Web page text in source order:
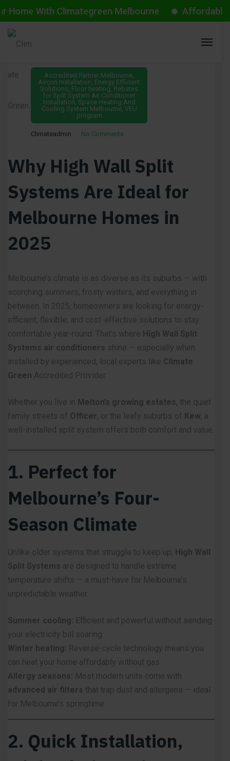
With Climategreen Melbourne Affordable
Accredited Partner Melbourne,
Aircon Installation, Energy Efficient
Solutions, Floor heating, Rebates
for Split System Air Conditioner
Installation, Space Heating And
Cooling System Melbourne, VEU
program
Climateadmin No Comments
Why High Wall Split
Systems Are Ideal for
Melbourne Homes in
2025
Melbourne’s climate is as diverse as its suburbs — with
scorching summers, frosty winters, and everything in
between. In 2025, homeowners are looking for energy-
efficient, flexible, and cost-effective solutions to stay
comfortable year-round. That’s where High Wall Split
Systems air conditioners shine — especially when
installed by experienced, local experts like Climate
Green Accredited Provider
Whether you live in Melton’s growing estates, the quiet
family streets of Officer, or the leafy suburbs of Kew, a
well-installed split system offers both comfort and value.
1. Perfect for
Melbourne’s Four-
Season Climate
Unlike older systems that struggle to keep up, High Wall
Split Systems are designed to handle extreme
temperature shifts — a must-have for Melbourne’s
unpredictable weather.
Summer cooling:
Efficient and powerful without sending
your electricity bill soaring.
Winter heating:
Reverse-cycle technology means you
can heat your home affordably without gas.
Allergy seasons:
Most modern units come with
advanced air filters that trap dust and allergens — ideal
for Melbourne’s springtime.
2. Quick Installation,